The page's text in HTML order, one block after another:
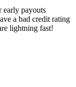
early payouts
a bad credit rating
lightning fast!